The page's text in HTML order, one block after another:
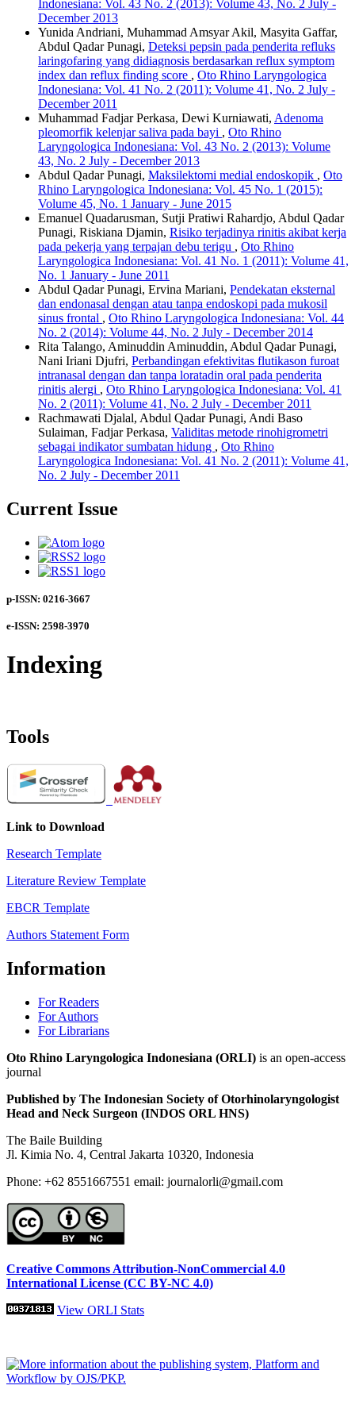
Indonesiana: Vol. 43 No. 2 (2013): Volume 43, No. 2 July -
December 2013
Yunida Andriani, Muhammad Amsyar Akil, Masyita Gaffar,
Abdul Qadar Punagi, Deteksi pepsin pada penderita refluks
laringofaring yang didiagnosis berdasarkan reflux symptom
index dan reflux finding score , Oto Rhino Laryngologica
Indonesiana: Vol. 41 No. 2 (2011): Volume 41, No. 2 July -
December 2011
Muhammad Fadjar Perkasa, Dewi Kurniawati, Adenoma
pleomorfik kelenjar saliva pada bayi , Oto Rhino
Laryngologica Indonesiana: Vol. 43 No. 2 (2013): Volume
43, No. 2 July - December 2013
Abdul Qadar Punagi, Maksilektomi medial endoskopik , Oto
Rhino Laryngologica Indonesiana: Vol. 45 No. 1 (2015):
Volume 45, No. 1 January - June 2015
Emanuel Quadarusman, Sutji Pratiwi Rahardjo, Abdul Qadar
Punagi, Riskiana Djamin, Risiko terjadinya rinitis akibat kerja
pada pekerja yang terpajan debu terigu , Oto Rhino
Laryngologica Indonesiana: Vol. 41 No. 1 (2011): Volume 41,
No. 1 January - June 2011
Abdul Qadar Punagi, Ervina Mariani, Pendekatan eksternal
dan endonasal dengan atau tanpa endoskopi pada mukosil
sinus frontal , Oto Rhino Laryngologica Indonesiana: Vol. 44
No. 2 (2014): Volume 44, No. 2 July - December 2014
Rita Talango, Aminuddin Aminuddin, Abdul Qadar Punagi,
Nani Iriani Djufri, Perbandingan efektivitas flutikason furoat
intranasal dengan dan tanpa loratadin oral pada penderita
rinitis alergi , Oto Rhino Laryngologica Indonesiana: Vol. 41
No. 2 (2011): Volume 41, No. 2 July - December 2011
Rachmawati Djalal, Abdul Qadar Punagi, Andi Baso
Sulaiman, Fadjar Perkasa, Validitas metode rinohigrometri
sebagai indikator sumbatan hidung , Oto Rhino
Laryngologica Indonesiana: Vol. 41 No. 2 (2011): Volume 41,
No. 2 July - December 2011
Current Issue
p-ISSN: 0216-3667
e-ISSN: 2598-3970
Indexing
Tools
Link to Download
Research Template
Literature Review Template
EBCR Template
Authors Statement Form
Information
For Readers
For Authors
For Librarians
Oto Rhino Laryngologica Indonesiana (ORLI) is an open-access
journal
Published by The Indonesian Society of Otorhinolaryngologist
Head and Neck Surgeon (INDOS ORL HNS)
The Baile Building
Jl. Kimia No. 4, Central Jakarta 10320, Indonesia
Phone: +62 8551667551 email: journalorli@gmail.com
Creative Commons Attribution-NonCommercial 4.0
International License (CC BY-NC 4.0)
View ORLI Stats